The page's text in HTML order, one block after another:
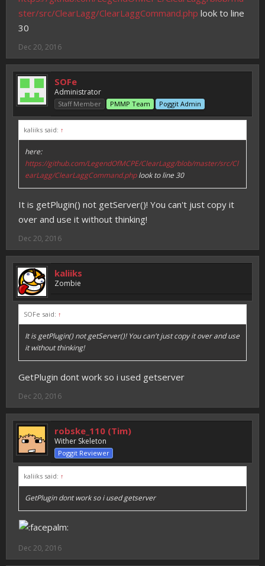
ster/src/ClearLagg/ClearLaggCommand.php look to line
30
Dec 20, 2016
SOFe
Administrator
Staff Member PMMP Team Poggit Admin
kaliiks said: ↑
here:
https://github.com/LegendOfMCPE/ClearLagg/blob/master/src/Cl
earLagg/ClearLaggCommand.phplook to line 30
It is getPlugin() not getServer()! You can't just copy it
over and use it without thinking!
Dec 20, 2016
kaliiks
Zombie
SOFe said: ↑
It is getPlugin() not getServer()! You can't just copy it over and use
it without thinking!
GetPlugin dont work so i used getserver
Dec 20, 2016
robske_110 (Tim)
Wither Skeleton
Poggit Reviewer
kaliiks said: ↑
GetPlugin dont work so i used getserver
Dec 20, 2016